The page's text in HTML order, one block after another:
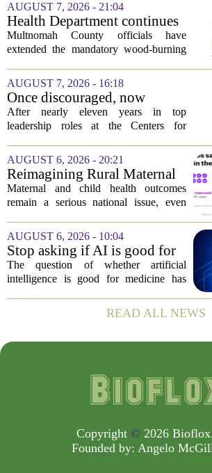
AUGUST 7, 2026 - 21:04
Health Department continues
mandatory wood-burning
restriction due to increased air
Multnomah County officials have
extended the mandatory wood-burning
of air pollution across the region. The
order, which first went into effect
earlier...
AUGUST 7, 2026 - 16:18
Once discouraged, now
encouraged: Former CDC
official gives new reasons to
After nearly eleven years in top
leadership roles at the Centers for
Deb Houry is stepping back and taking a
fresh look at the state of U.S. healthcare.
Her...
AUGUST 6, 2026 - 20:21
Reimagining Rural Maternal
and Child Health
Maternal and child health outcomes
remain a serious national issue, even
and executive actions designed to
improve population health and prevent
deaths. While...
AUGUST 6, 2026 - 10:04
Stop asking if AI is good for
medicine
The question of whether artificial
intelligence is good for medicine has
question. AI is not a single thing. It is a
collection of tools, each with different...
READ ALL NEWS
Copyright © 2026
Founded by: Angelo